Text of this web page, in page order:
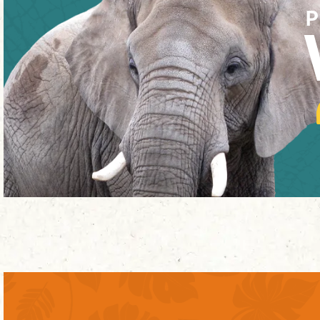
INTERNATIONAL CHIMPANZEE